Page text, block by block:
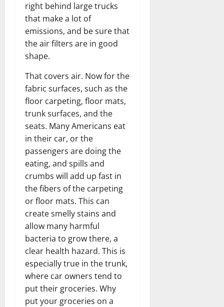
right behind large trucks
that make a lot of
emissions, and be sure that
the air filters are in good
shape.
That covers air. Now for the
fabric surfaces, such as the
floor carpeting, floor mats,
trunk surfaces, and the
seats. Many Americans eat
in their car, or the
passengers are doing the
eating, and spills and
crumbs will add up fast in
the fibers of the carpeting
or floor mats. This can
create smelly stains and
allow many harmful
bacteria to grow there, a
clear health hazard. This is
especially true in the trunk,
where car owners tend to
put their groceries. Why
put your groceries on a